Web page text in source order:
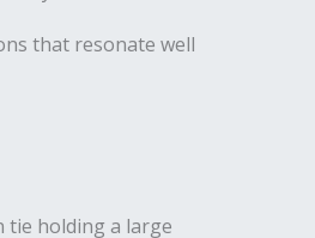
that resonate well